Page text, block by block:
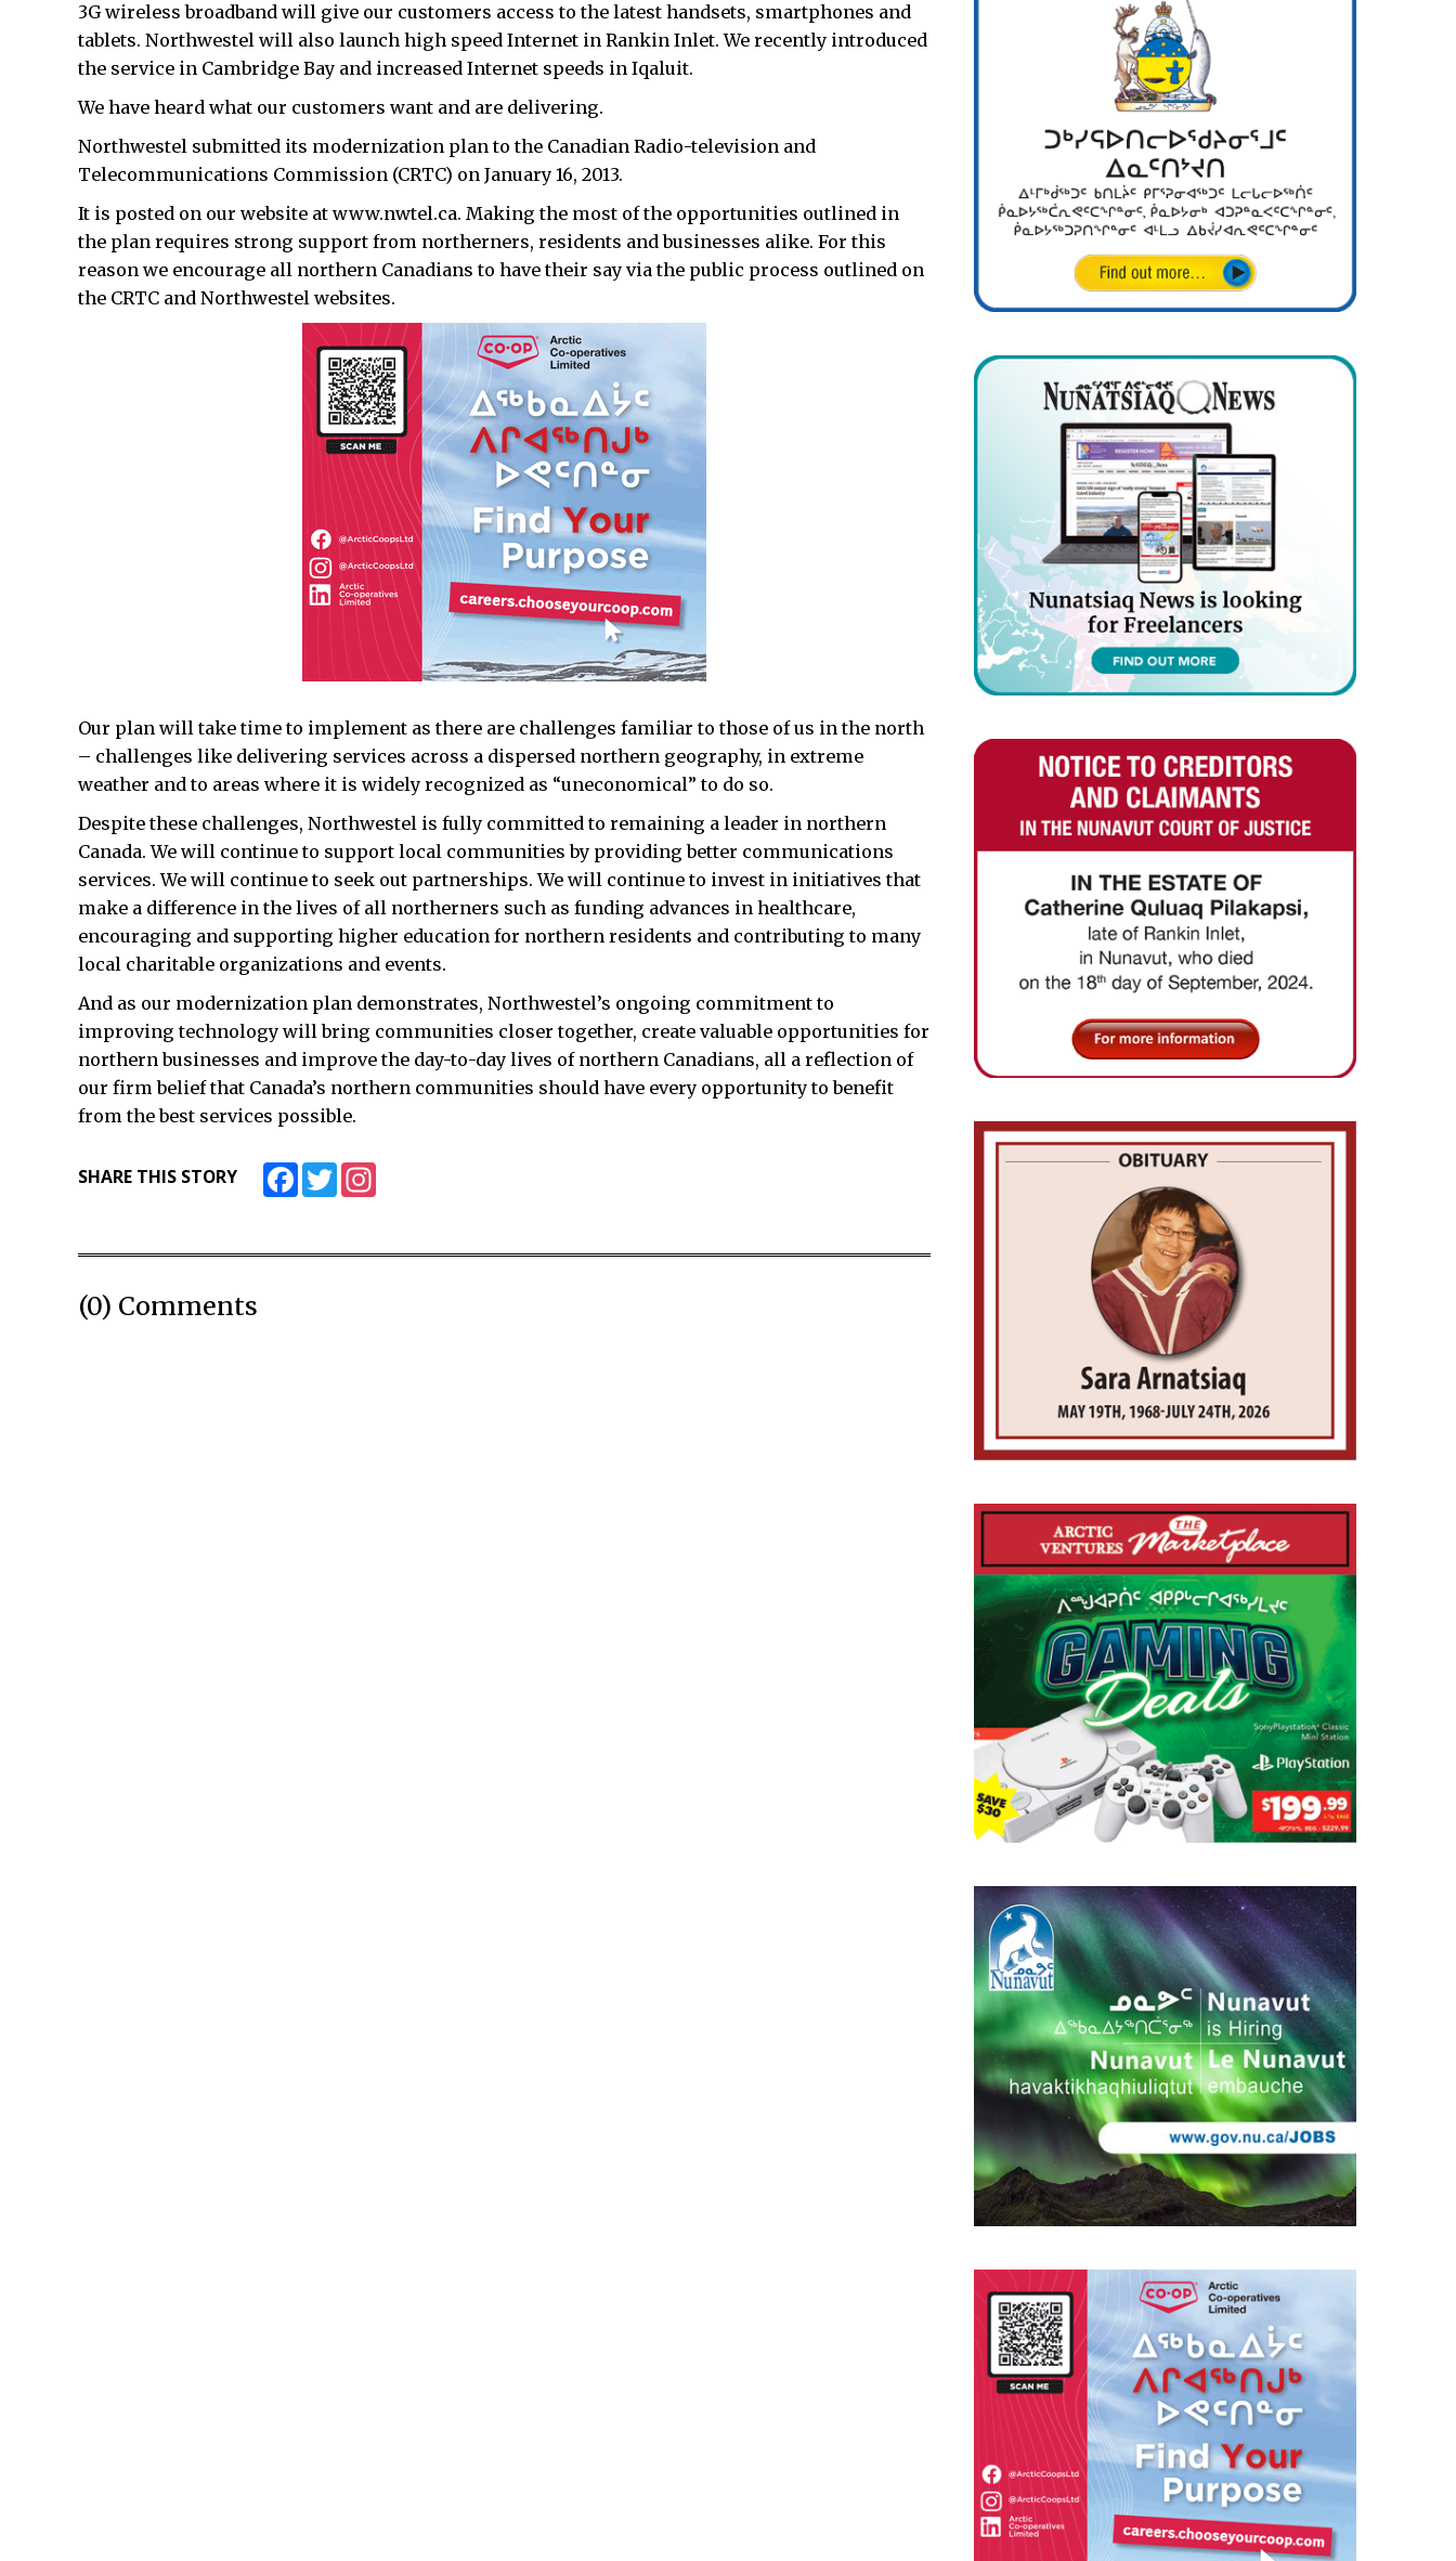
3G wireless broadband will give our customers access to the latest handsets, smartphones and
tablets. Northwestel will also launch high speed Internet in Rankin Inlet. We recently introduced
the service in Cambridge Bay and increased Internet speeds in Iqaluit.
We have heard what our customers want and are delivering.
Northwestel submitted its modernization plan to the Canadian Radio-television and
Telecommunications Commission (CRTC) on January 16, 2013.
It is posted on our website at www.nwtel.ca. Making the most of the opportunities outlined in
the plan requires strong support from northerners, residents and businesses alike. For this
reason we encourage all northern Canadians to have their say via the public process outlined on
the CRTC and Northwestel websites.
Our plan will take time to implement as there are challenges familiar to those of us in the north
– challenges like delivering services across a dispersed northern geography, in extreme
weather and to areas where it is widely recognized as “uneconomical” to do so.
Despite these challenges, Northwestel is fully committed to remaining a leader in northern
Canada. We will continue to support local communities by providing better communications
services. We will continue to seek out partnerships. We will continue to invest in initiatives that
make a difference in the lives of all northerners such as funding advances in healthcare,
encouraging and supporting higher education for northern residents and contributing to many
local charitable organizations and events.
And as our modernization plan demonstrates, Northwestel’s ongoing commitment to
improving technology will bring communities closer together, create valuable opportunities for
northern businesses and improve the day-to-day lives of northern Canadians, all a reflection of
our firm belief that Canada’s northern communities should have every opportunity to benefit
from the best services possible.
SHARE THIS STORY FacebookTwitter
(0) Comments